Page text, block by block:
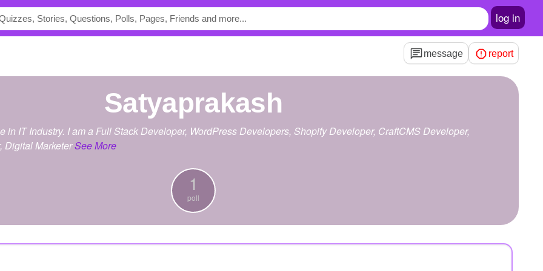
log in
message report
satyaprakash
in IT Industry. I am a Full Stack Developer, WordPress Developers, Shopify Developer, CraftCMS Developer,
Digital MarketerSee More
1
poll